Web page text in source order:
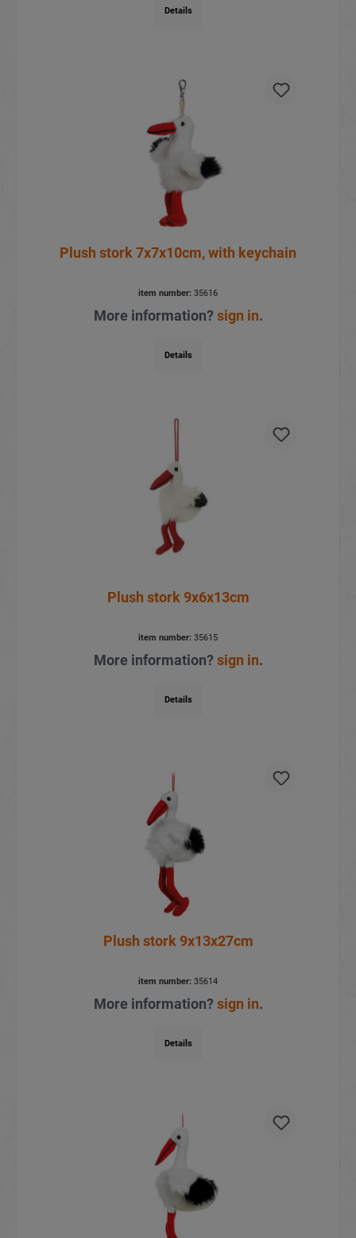
Details
Plush stork 7x7x10cm, with keychain
item number: 35616
More information?sign in.
Details
Plush stork 9x6x13cm
item number: 35615
More information?sign in.
Details
Plush stork 9x13x27cm
item number: 35614
More information?sign in.
Details